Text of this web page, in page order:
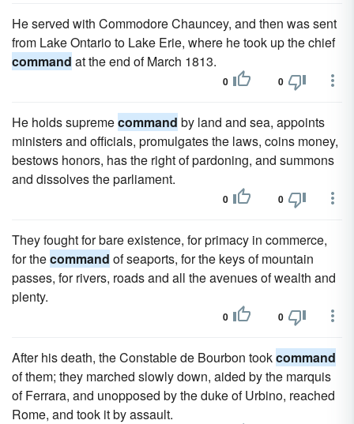
He served with Commodore Chauncey, and then was sent
from Lake Ontario to Lake Erie, where he took up the chief
command at the end of March 1813.
0 0
He holds supremecommand by land and sea, appoints
ministers and officials, promulgates the laws, coins money,
bestows honors, has the right of pardoning, and summons
and dissolves the parliament.
0 0
They fought for bare existence, for primacy in commerce,
for thecommand of seaports, for the keys of mountain
passes, for rivers, roads and all the avenues of wealth and
plenty.
0 0
After his death, the Constable de Bourbon tookcommand
of them; they marched slowly down, aided by the marquis
of Ferrara, and unopposed by the duke of Urbino, reached
Rome, and took it by assault.